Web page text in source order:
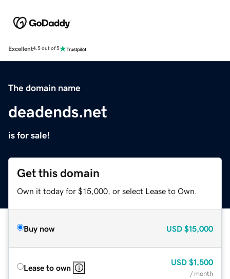
Excellent4.5 out of 5
The domain name
deadends.net
is for sale!
Get this domain
Own it today for $15,000, or select Lease to Own.
Buy now USD $15,000
Lease to own
USD $1,500
/ month